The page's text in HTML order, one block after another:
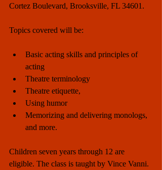
Cortez Boulevard, Brooksville, FL 34601.
Topics covered will be:
Basic acting skills and principles of
acting
Theatre terminology
Theatre etiquette,
Using humor
Memorizing and delivering monologs,
and more.
Children seven years through 12 are
eligible. The class is taught by Vince Vanni.